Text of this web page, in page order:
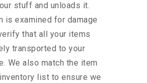
stuff and unloads it.
is examined for damage
that all your items
transported to your
We also match the item
list to ensure we